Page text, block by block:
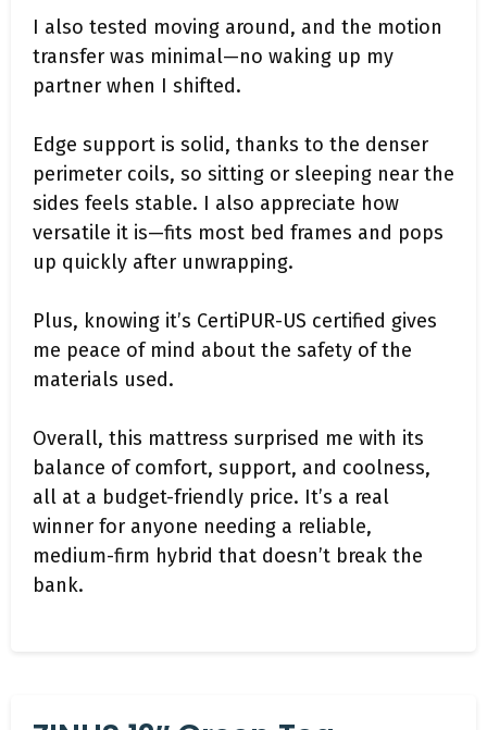
I also tested moving around, and the motion
transfer was minimal—no waking up my
partner when I shifted.
Edge support is solid, thanks to the denser
perimeter coils, so sitting or sleeping near the
sides feels stable. I also appreciate how
versatile it is—fits most bed frames and pops
up quickly after unwrapping.
Plus, knowing it’s CertiPUR-US certified gives
me peace of mind about the safety of the
materials used.
Overall, this mattress surprised me with its
balance of comfort, support, and coolness,
all at a budget-friendly price. It’s a real
winner for anyone needing a reliable,
medium-firm hybrid that doesn’t break the
bank.